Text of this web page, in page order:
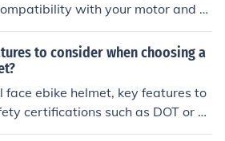
with your motor and b
and voltage ratings, program
safety features such as overcurre
to consider when choosing a
face ebike helmet, key features to
Weight Visor design Ma